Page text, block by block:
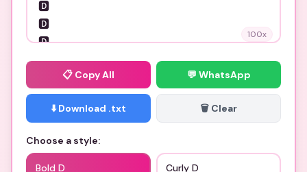
100x
📋 Copy All 💬 WhatsApp
⬇️ Download .txt 🗑️ Clear
Choose a style:
Bold D Curly D